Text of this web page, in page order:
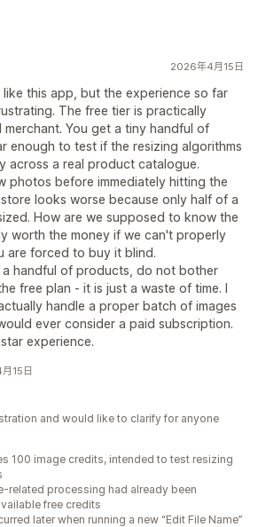
2026年4月15日
this app, but the experience so far
The free tier is practically
merchant. You get a tiny handful of
enough to test if the resizing algorithms
across a real product catalogue.
photos before immediately hitting the
looks worse because only half of a
How are we supposed to know the
worth the money if we can't properly
are forced to buy it blind.
a handful of products, do not bother
free plan - it is just a waste of time. I
handle a proper batch of images
ever consider a paid subscription.
experience.
15日
and would like to clarify for anyone
100 image credits, intended to test resizing
related processing had already been
free credits
later when running a new “Edit File Name”